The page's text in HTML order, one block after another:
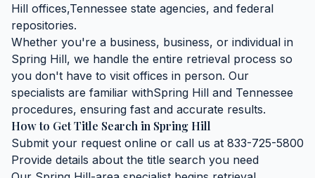
Hill offices,Tennessee state agencies, and federal
repositories.
Whether you're a business, business, or individual in
Spring Hill, we handle the entire retrieval process so
you don't have to visit offices in person. Our
specialists are familiar withSpring Hill and Tennessee
procedures, ensuring fast and accurate results.
How to GetTitle Search in Spring Hill
Submit your request online or call us at 833-725-5800
Provide details about the title search you need